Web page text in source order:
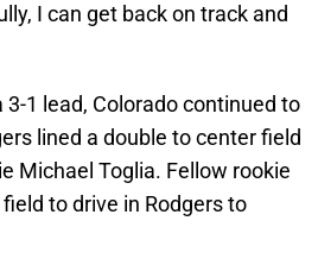
I can get back on track and
3-1 lead, Colorado continued to
lined a double to center field
Michael Toglia. Fellow rookie
to drive in Rodgers to